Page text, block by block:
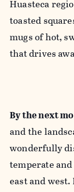
Huasteca
toasted
mugs of hot,
that drives
By the next
and the
wonderfully
temperate
east and